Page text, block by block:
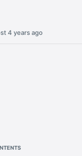
4 years ago